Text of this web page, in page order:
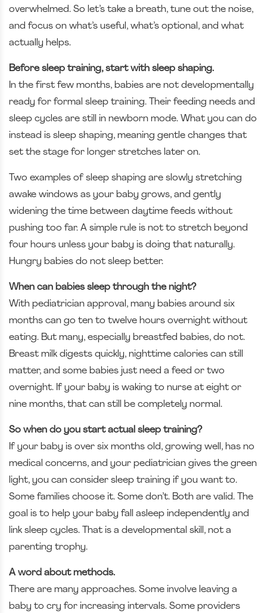
overwhelmed. So let’s take a breath, tune out the noise,
and focus on what’s useful, what’s optional, and what
actually helps.
Before sleep training, start with sleep shaping.
In the first few months, babies are not developmentally
ready for formal sleep training. Their feeding needs and
sleep cycles are still in newborn mode. What you can do
instead is sleep shaping, meaning gentle changes that
set the stage for longer stretches later on.
Two examples of sleep shaping are slowly stretching
awake windows as your baby grows, and gently
widening the time between daytime feeds without
pushing too far. A simple rule is not to stretch beyond
four hours unless your baby is doing that naturally.
Hungry babies do not sleep better.
When can babies sleep through the night?
With pediatrician approval, many babies around six
months can go ten to twelve hours overnight without
eating. But many, especially breastfed babies, do not.
Breast milk digests quickly, nighttime calories can still
matter, and some babies just need a feed or two
overnight. If your baby is waking to nurse at eight or
nine months, that can still be completely normal.
So when do you start actual sleep training?
If your baby is over six months old, growing well, has no
medical concerns, and your pediatrician gives the green
light, you can consider sleep training if you want to.
Some families choose it. Some don’t. Both are valid. The
goal is to help your baby fall asleep independently and
link sleep cycles. That is a developmental skill, not a
parenting trophy.
A word about methods.
There are many approaches. Some involve leaving a
baby to cry for increasing intervals. Some providers